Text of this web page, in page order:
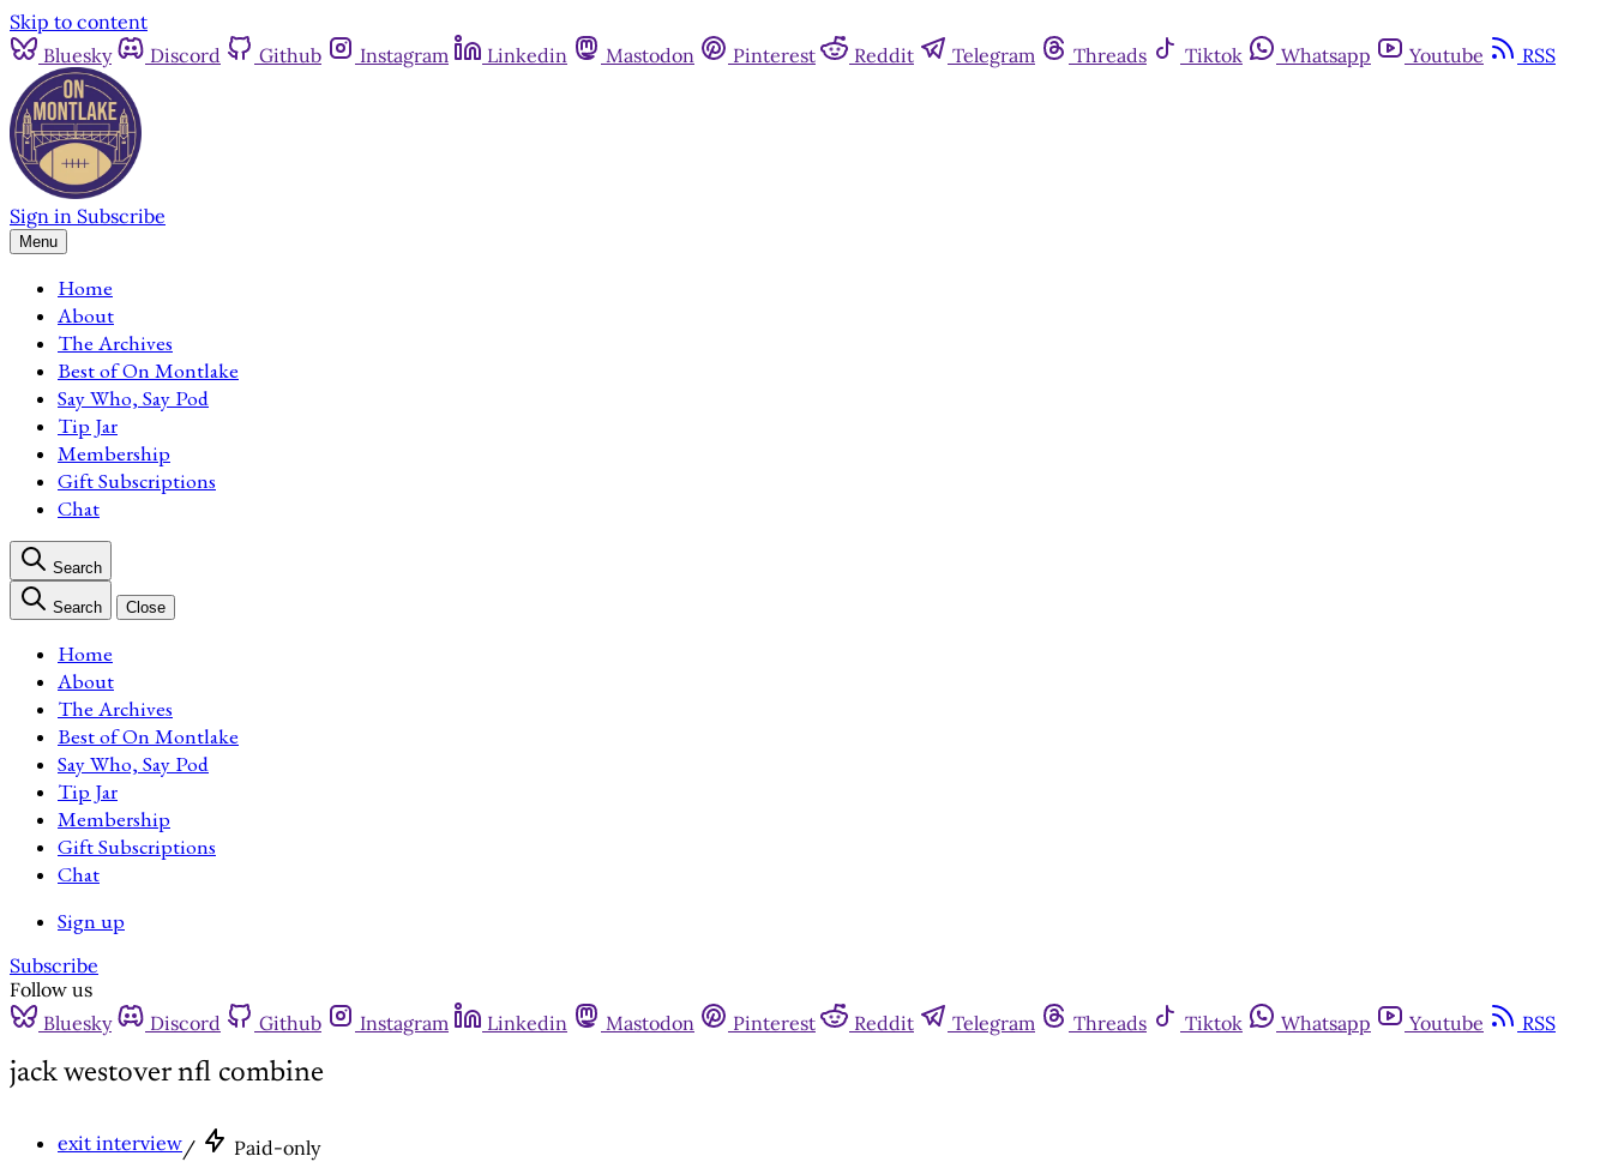
Skip to content
Bluesky
Discord Github Instagram Linkedin Mastodon Pinterest Reddit Telegram Threads Tiktok Whatsapp Youtube RSS
Sign in Subscribe
Menu
Home
About
The Archives
Best of On Montlake
Say Who, Say Pod
Tip Jar
Membership
Gift Subscriptions
Chat
Search
Search Close
Home
About
The Archives
Best of On Montlake
Say Who, Say Pod
Tip Jar
Membership
Gift Subscriptions
Chat
Sign up
Subscribe
Follow us
Bluesky
Discord Github Instagram Linkedin Mastodon Pinterest Reddit Telegram Threads Tiktok Whatsapp Youtube RSS
jack westover nfl combine
exit interview/ Paid-only